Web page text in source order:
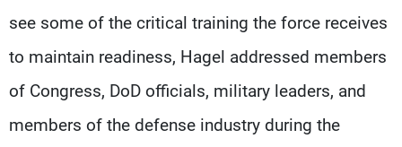
see some of the critical training the force receives
to maintain readiness, Hagel addressed members
of Congress, DoD officials, military leaders, and
members of the defense industry during the